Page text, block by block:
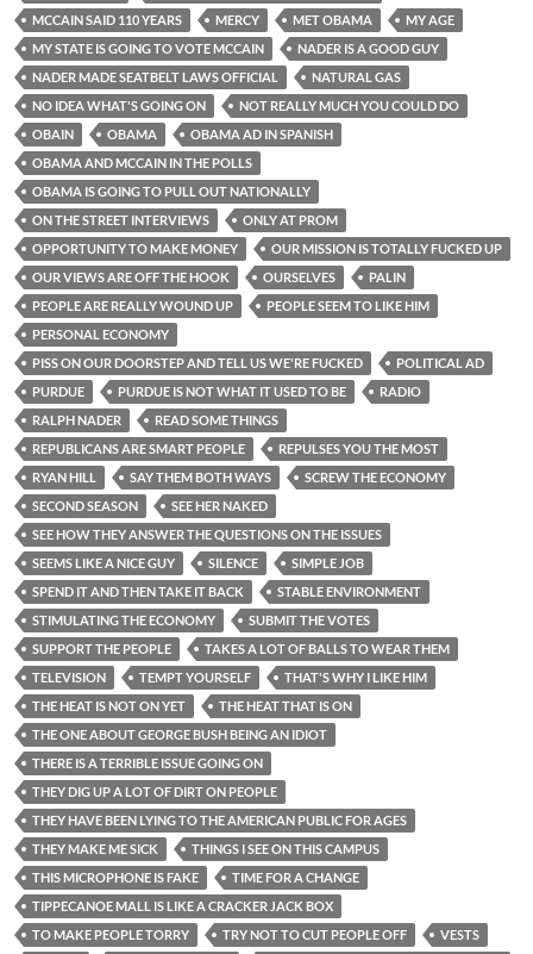
MCCAIN SAID 110 YEARS
MERCY MET OBAMA
MY AGE
MY STATE IS GOING TO VOTE MCCAIN
NADER IS A GOOD GUY
NADER MADE SEATBELT LAWS OFFICIAL
NATURAL GAS
NO IDEA WHAT'S GOING ON
NOT REALLY MUCH YOU COULD DO
OBAIN
OBAMA
OBAMA AD IN SPANISH
OBAMA AND MCCAIN IN THE POLLS
OBAMA IS GOING TO PULL OUT NATIONALLY
ON THE STREET INTERVIEWS
ONLY AT PROM
OPPORTUNITY TO MAKE MONEY
OUR MISSION IS TOTALLY FUCKED UP
OUR VIEWS ARE OFF THE HOOK
OURSELVES
PALIN
PEOPLE ARE REALLY WOUND UP
PEOPLE SEEM TO LIKE HIM
PERSONAL ECONOMY
PISS ON OUR DOORSTEP AND TELL US WE'RE FUCKED
POLITICAL AD
PURDUE
PURDUE IS NOT WHAT IT USED TO BE
RADIO
RALPH NADER
READ SOME THINGS
REPUBLICANS ARE SMART PEOPLE
REPULSES YOU THE MOST
RYAN HILL
SAY THEM BOTH WAYS
SCREW THE ECONOMY
SECOND SEASON
SEE HER NAKED
SEE HOW THEY ANSWER THE QUESTIONS ON THE ISSUES
SEEMS LIKE A NICE GUY
SILENCE
SIMPLE JOB
SPEND IT AND THEN TAKE IT BACK
STABLE ENVIRONMENT
STIMULATING THE ECONOMY
SUBMIT THE VOTES
SUPPORT THE PEOPLE
TAKES A LOT OF BALLS TO WEAR THEM
TELEVISION
TEMPT YOURSELF
THAT'S WHY I LIKE HIM
THE HEAT IS NOT ON YET
THE HEAT THAT IS ON
THE ONE ABOUT GEORGE BUSH BEING AN IDIOT
THERE IS A TERRIBLE ISSUE GOING ON
THEY DIG UP A LOT OF DIRT ON PEOPLE
THEY HAVE BEEN LYING TO THE AMERICAN PUBLIC FOR AGES
THEY MAKE ME SICK
THINGS I SEE ON THIS CAMPUS
THIS MICROPHONE IS FAKE
TIME FOR A CHANGE
TIPPECANOE MALL IS LIKE A CRACKER JACK BOX
TO MAKE PEOPLE TORRY
TRY NOT TO CUT PEOPLE OFF VESTS